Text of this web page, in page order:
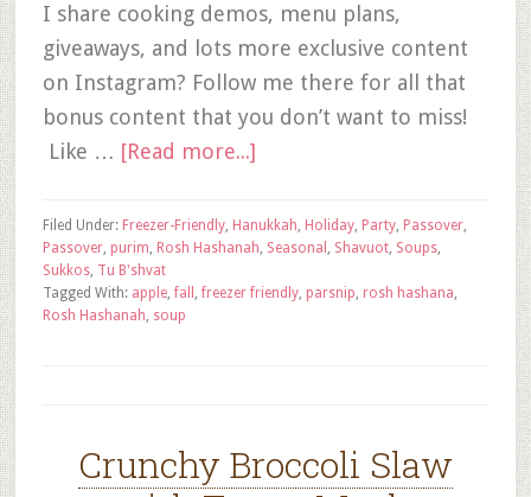
I share cooking demos, menu plans,
giveaways, and lots more exclusive content
on Instagram? Follow me there for all that
bonus content that you don’t want to miss!
Like … [Read more...]
Filed Under: Freezer-Friendly, Hanukkah, Holiday, Party, Passover,
Passover, purim, Rosh Hashanah, Seasonal , Shavuot, Soups,
Sukkos, Tu B'shvat
Tagged With: apple,fall ,freezer friendly, parsnip, rosh hashana,
Rosh Hashanah, soup
Crunchy Broccoli Slaw